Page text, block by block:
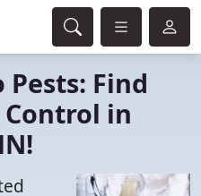
Pests: Find
Control in